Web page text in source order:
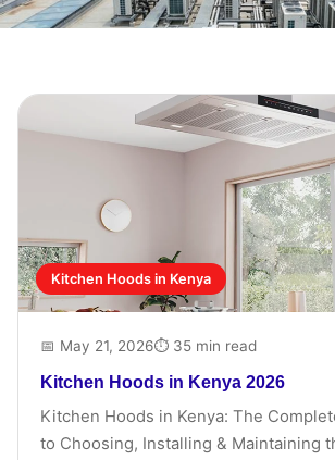
Kitchen Hoods in Kenya
📅 May 21, 2026⏱ 35 min read
Kitchen Hoods in Kenya 2026
Kitchen Hoods in Kenya: The
to Choosing, Installing & Maintaining